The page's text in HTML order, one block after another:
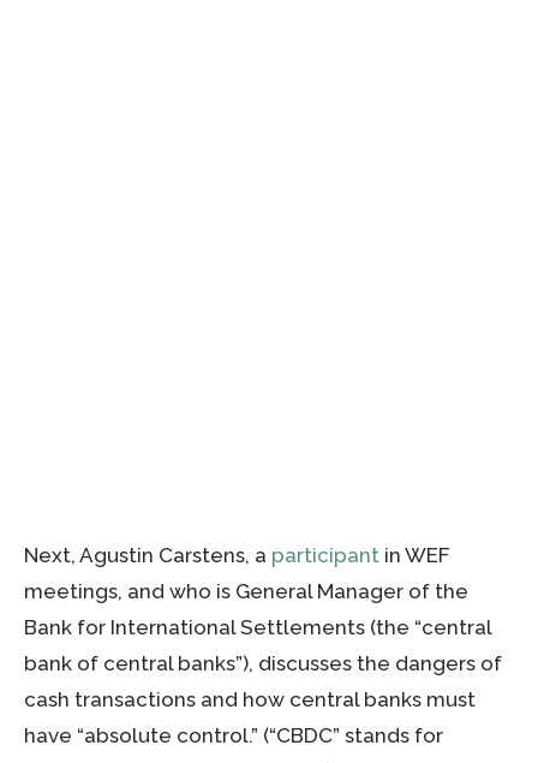
Next, Agustin Carstens, a participant in WEF
meetings, and who is General Manager of the
Bank for International Settlements (the “central
bank of central banks”), discusses the dangers of
cash transactions and how central banks must
have “absolute control.” (“CBDC” stands for